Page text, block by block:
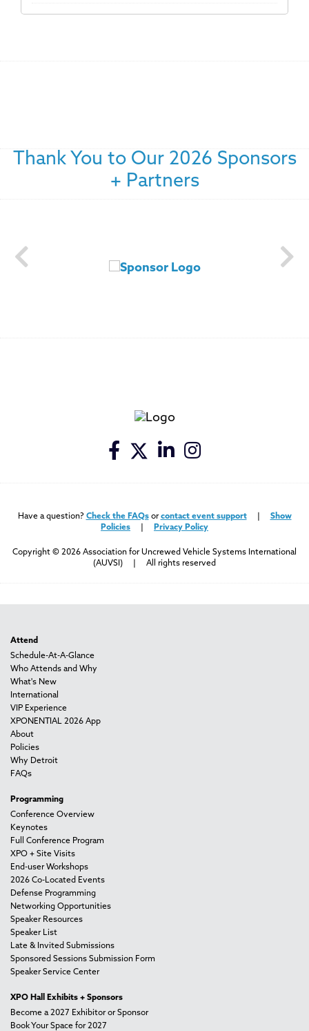
Thank You to Our 2026 Sponsors
+ Partners
Have a question? Check the FAQsorcontact event support| Show
Policies
Privacy Policy
Copyright © 2026 Association for Uncrewed Vehicle Systems International
(AUVSI) | All rights reserved
Attend
Schedule-At-A-Glance
Who Attends and Why
What's New
International
VIP Experience
XPONENTIAL 2026 App
About
Policies
Why Detroit
FAQs
Programming
Conference Overview
Keynotes
Full Conference Program
XPO + Site Visits
End-user Workshops
2026 Co-Located Events
Defense Programming
Networking Opportunities
Speaker Resources
Speaker List
Late & Invited Submissions
Sponsored Sessions Submission Form
Speaker Service Center
XPO Hall Exhibits + Sponsors
Become a 2027 Exhibitor or Sponsor
Book Your Space for 2027